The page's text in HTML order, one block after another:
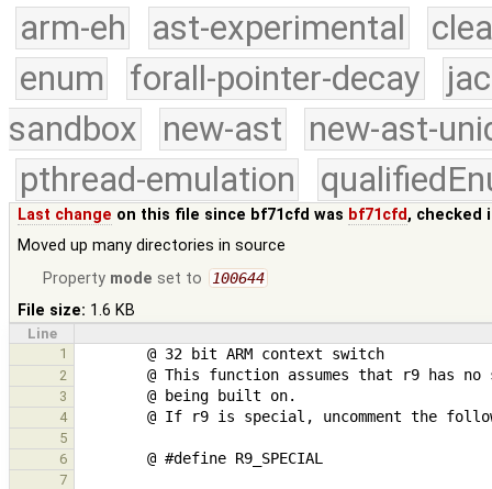
arm-eh
ast-experimental
enum
forall-pointer-decay
sandbox
new-ast
new-ast-
pthread-emulation
Last change on this file since bf71cfd was bf71cfd, checked
Moved up many directories in source
Property mode set to 100644
File size: 1.6 KB
Line
1
2
3
4
5
6
7